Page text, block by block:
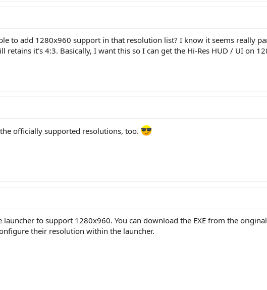
to add 1280x960 support in that resolution list? I know it seems really
retains it's 4:3. Basically, I want this so I can get the Hi-Res HUD / UI on
officially supported resolutions, too.
launcher to support 1280x960. You can download the EXE from the
their resolution within the launcher.